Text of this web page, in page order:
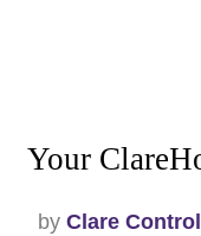
Your
by Clare